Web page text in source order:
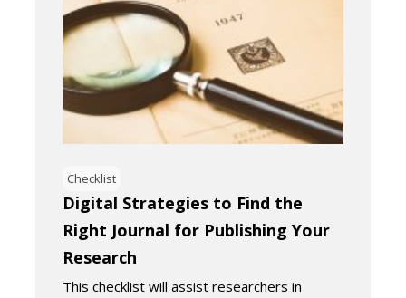
Checklist
Digital Strategies to Find the
Right Journal for Publishing Your
Research
This checklist will assist researchers in